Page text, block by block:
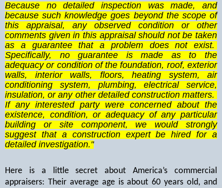
Because no detailed inspection was made, and
because such knowledge goes beyond the scope of
this appraisal, any observed condition or other
comments given in this appraisal should not be taken
as a guarantee that a problem does not exist.
Specifically, no guarantee is made as to the
adequacy or condition of the foundation, roof, exterior
walls, interior walls, floors, heating system, air
conditioning system, plumbing, electrical service,
insulation, or any other detailed construction matters.
If any interested party were concerned about the
existence, condition, or adequacy of any particular
building or site component, we would strongly
suggest that a construction expert be hired for a
detailed investigation."
Here is a little secret about America’s commercial
appraisers: Their average age is about 60 years old, and